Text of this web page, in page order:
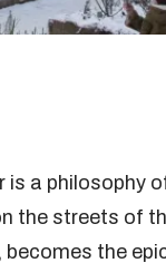
is a philosophy
the streets of
becomes the